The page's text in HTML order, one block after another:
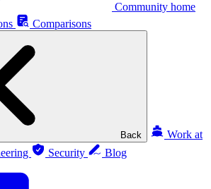
Community home
Comparisons
Back
Work at
Security Blog